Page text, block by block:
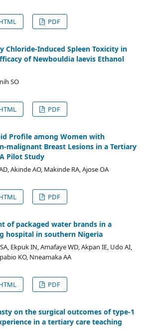
PDF
Chloride-Induced Spleen Toxicity in
of Newbouldia laevis Ethanol
SO
PDF
Profile among Women with
malignant Breast Lesions in a Tertiary
Pilot Study
Akinde AO, Makinde RA, Ajose OA
PDF
of packaged water brands in a
hospital in southern Nigeria
Ekpuk IN, Amafaye WD, Akpan IE, Udo AI,
KO, Nneamaka AA
PDF
on the surgical outcomes of type-1
in a tertiary care teaching